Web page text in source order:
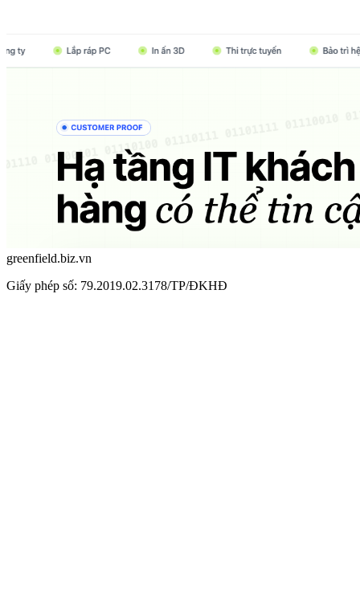
greenfield.biz.vn
Giấy phép số: 79.2019.02.3178/TP/ĐKHĐ